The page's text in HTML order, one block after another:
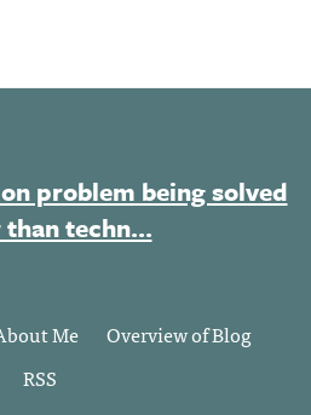
problem being solved
techn...
Me
Overview of Blog
RSS